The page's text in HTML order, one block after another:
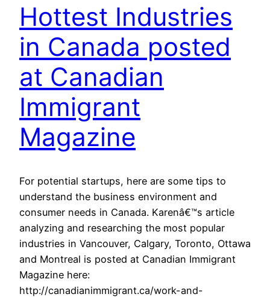
Hottest Industries
in Canada posted
at Canadian
Immigrant
Magazine
For potential startups, here are some tips to
understand the business environment and
consumer needs in Canada. Karenâ€™s article
analyzing and researching the most popular
industries in Vancouver, Calgary, Toronto, Ottawa
and Montreal is posted at Canadian Immigrant
Magazine here:
http://canadianimmigrant.ca/work-and-